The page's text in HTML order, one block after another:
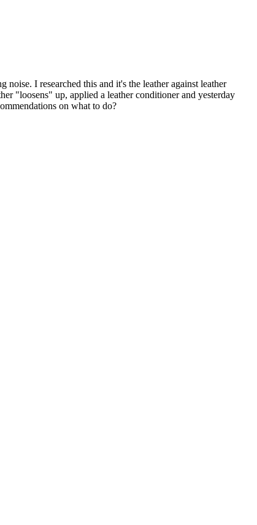
I researched this and it's the leather against leather
"loosens" up, applied a leather conditioner and yesterday
on what to do?